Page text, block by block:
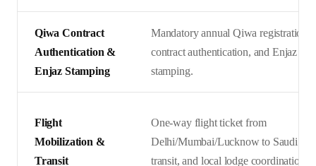
Qiwa Contract
Authentication &
Enjaz Stamping
Mandatory annual Qiwa registration,
contract authentication, and Enjaz
stamping.
Flight
Mobilization &
Transit
One-way flight ticket from
Delhi/Mumbai/Lucknow to Saudi
transit, and local lodge coordination.